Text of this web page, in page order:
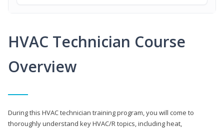
HVAC Technician Course
Overview
During this HVAC technician training program, you will come to
thoroughly understand key HVAC/R topics, including heat,